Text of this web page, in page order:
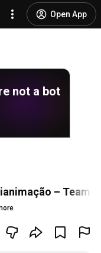
Open App
not a bot
–